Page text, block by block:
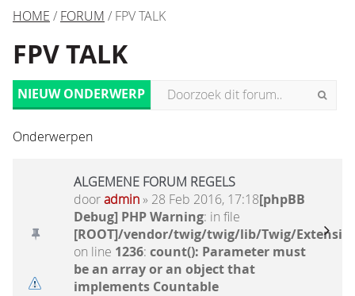
HOME / FORUM / FPV TALK
FPV TALK
NIEUW ONDERWERP
Onderwerpen
ALGEMENE FORUM REGELS
dooradmin» 28 Feb 2016, 17:18[phpBB
Debug] PHP Warning: in file
[ROOT]/vendor/twig/twig/lib/Twig/
on line 1236: count(): Parameter must
be an array or an object that
implements Countable